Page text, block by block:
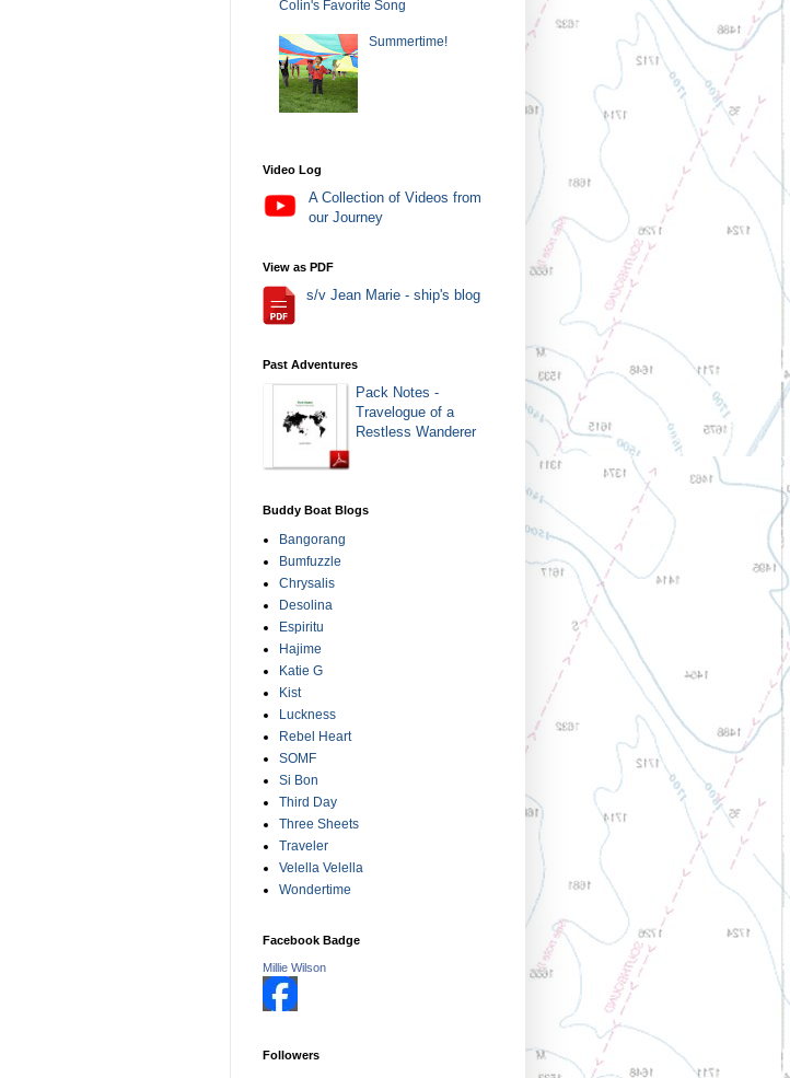
Colin's Favorite Song
Summertime!
Video Log
A Collection of Videos from
our Journey
View as PDF
s/v Jean Marie - ship's blog
Past Adventures
Pack Notes -
Travelogue of a
Restless Wanderer
Buddy Boat Blogs
Bangorang
Bumfuzzle
Chrysalis
Desolina
Espiritu
Hajime
Katie G
Kist
Luckness
Rebel Heart
SOMF
Si Bon
Third Day
Three Sheets
Traveler
Velella Velella
Wondertime
Facebook Badge
Millie Wilson
Followers